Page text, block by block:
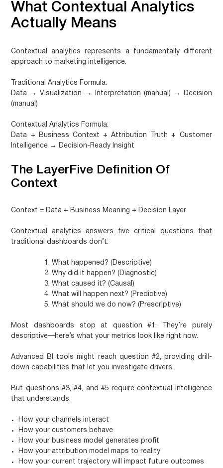
What Contextual Analytics
Actually Means
Contextual analytics represents a fundamentally different
approach to marketing intelligence.
Traditional Analytics Formula:
Data → Visualization → Interpretation (manual) → Decision
(manual)
Contextual Analytics Formula:
Data + Business Context + Attribution Truth + Customer
Intelligence → Decision-Ready Insight
The LayerFive Definition Of
Context
Context = Data + Business Meaning + Decision Layer
Contextual analytics answers five critical questions that
traditional dashboards don’t:
What happened? (Descriptive)
Why did it happen? (Diagnostic)
What caused it? (Causal)
What will happen next? (Predictive)
What should we do now? (Prescriptive)
Most dashboards stop at question #1. They’re purely
descriptive—here’s what your metrics look like right now.
Advanced BI tools might reach question #2, providing drill-
down capabilities that let you investigate drivers.
But questions #3, #4, and #5 require contextual intelligence
that understands:
How your channels interact
How your customers behave
How your business model generates profit
How your attribution model maps to reality
How your current trajectory will impact future outcomes